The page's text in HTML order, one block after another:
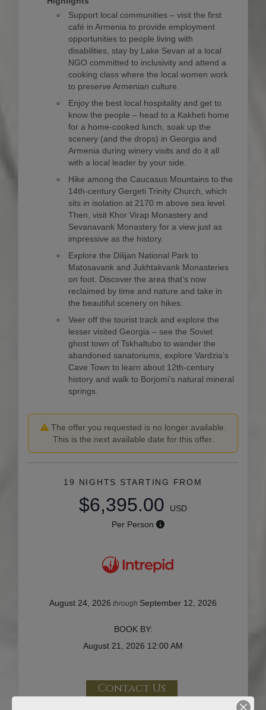
Support local communities – visit the first
café in Armenia to provide employment
opportunities to people living with
disabilities, stay by Lake Sevan at a local
NGO committed to inclusivity and attend a
cooking class where the local women work
to preserve Armenian culture.
Enjoy the best local hospitality and get to
know the people – head to a Kakheti home
for a home-cooked lunch, soak up the
scenery (and the drops) in Georgia and
Armenia during winery visits and do it all
with a local leader by your side.
Hike among the Caucasus Mountains to the
14th-century Gergeti Trinity Church, which
sits in isolation at 2170 m above sea level.
Then, visit Khor Virap Monastery and
Sevanavank Monastery for a view just as
impressive as the history.
Explore the Dilijan National Park to
Matosavank and Jukhtakvank Monasteries
on foot. Discover the area that’s now
reclaimed by time and nature and take in
the beautiful scenery on hikes.
Veer off the tourist track and explore the
lesser visited Georgia – see the Soviet
ghost town of Tskhaltubo to wander the
abandoned sanatoriums, explore Vardzia’s
Cave Town to learn about 12th-century
history and walk to Borjomi’s natural mineral
springs.
The offer you requested is no longer available.
This is the next available date for this offer.
19 NIGHTS STARTING FROM
$6,395.00
USD
Per Person
August 24, 2026 through September 12, 2026
BOOK BY:
August 21, 2026 12:00 AM
Contact Us